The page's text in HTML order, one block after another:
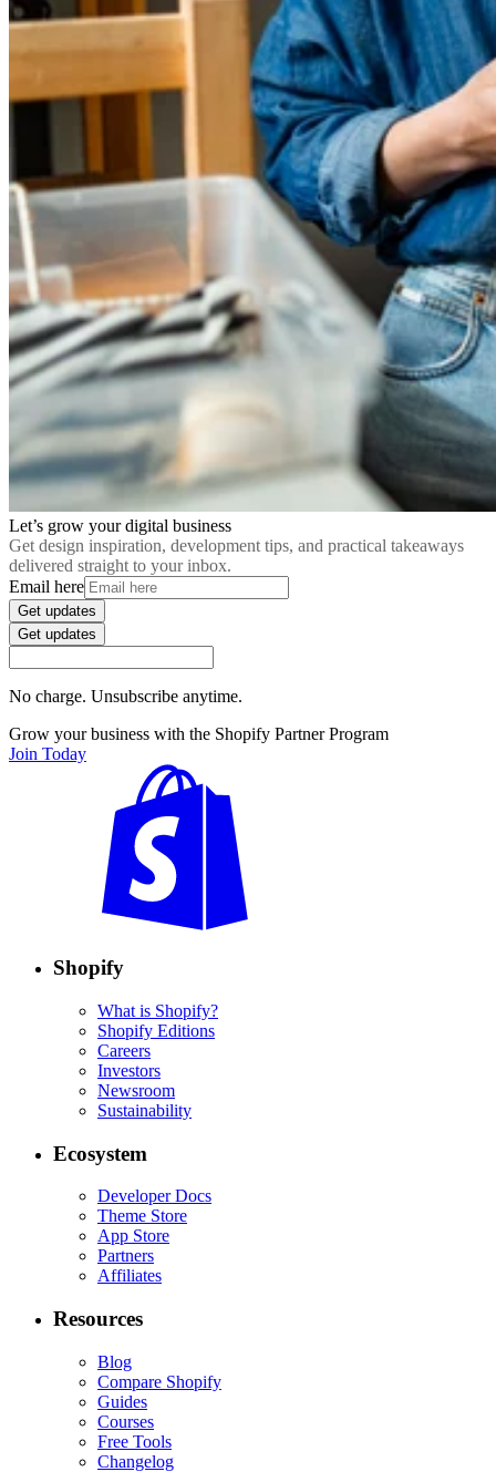
Let’s grow your digital business
Get design inspiration, development tips, and practical takeaways
delivered straight to your inbox.
Email here
Get updates
Get updates
No charge. Unsubscribe anytime.
Grow your business with the Shopify Partner Program
Join Today
Shopify
What is Shopify?
Shopify Editions
Careers
Investors
Newsroom
Sustainability
Ecosystem
Developer Docs
Theme Store
App Store
Partners
Affiliates
Resources
Blog
Compare Shopify
Guides
Courses
Free Tools
Changelog